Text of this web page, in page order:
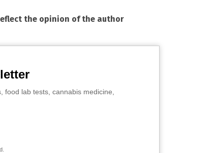
the opinion of the author
lab tests, cannabis medicine,